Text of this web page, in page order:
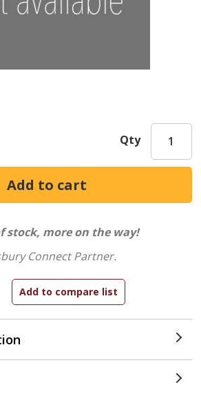
Qty
stock, more on the way!
Connect Partner.